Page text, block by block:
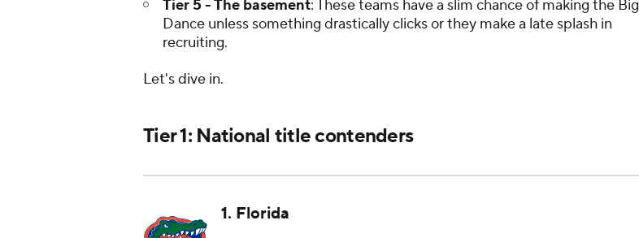
Tier 5 - The basement: These teams have a slim chance of making the Big
Dance unless something drastically clicks or they make a late splash in
recruiting.
Let's dive in.
Tier 1: National title contenders
1. Florida